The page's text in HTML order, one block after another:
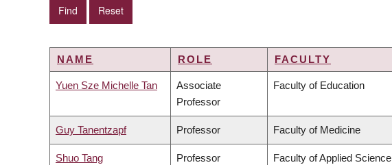
NAME ROLE FACULTY
Yuen Sze Michelle Tan
Associate
Professor
Faculty of Education
Guy Tanentzapf Professor Faculty of Medicine
Shuo Tang Professor Faculty of Applied Science